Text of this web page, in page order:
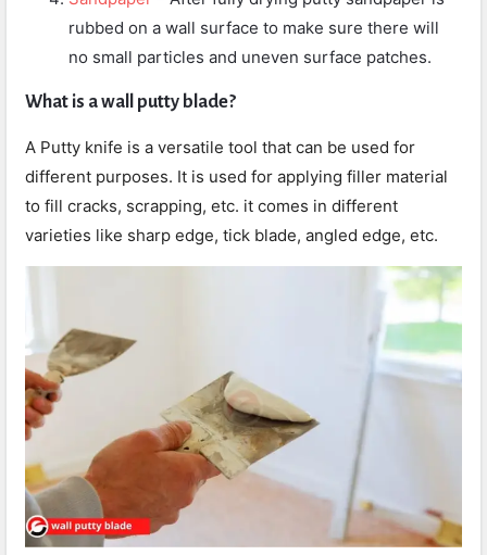
rubbed on a wall surface to make sure there will
no small particles and uneven surface patches.
What is a wall putty blade?
A Putty knife is a versatile tool that can be used for
different purposes. It is used for applying filler material
to fill cracks, scrapping, etc. it comes in different
varieties like sharp edge, tick blade, angled edge, etc.